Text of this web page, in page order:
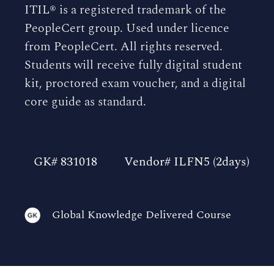
ITIL® is a registered trademark of the
PeopleCert group. Used under licence
from PeopleCert. All rights reserved.
Students will receive fully digital student
kit, proctored exam voucher, and a digital
core guide as standard.
GK# 831018 Vendor# ILFN5 (2days)
Global Knowledge Delivered Course